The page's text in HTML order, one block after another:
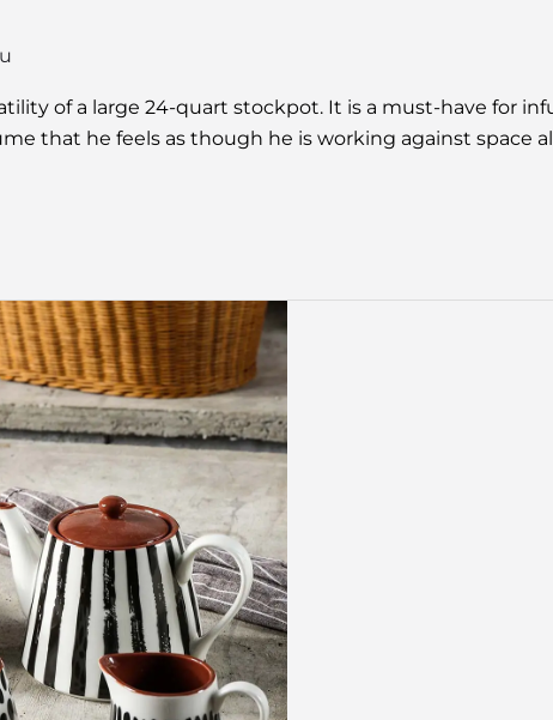
of a large 24-quart stockpot. It is a must-have for
that he feels as though he is working against